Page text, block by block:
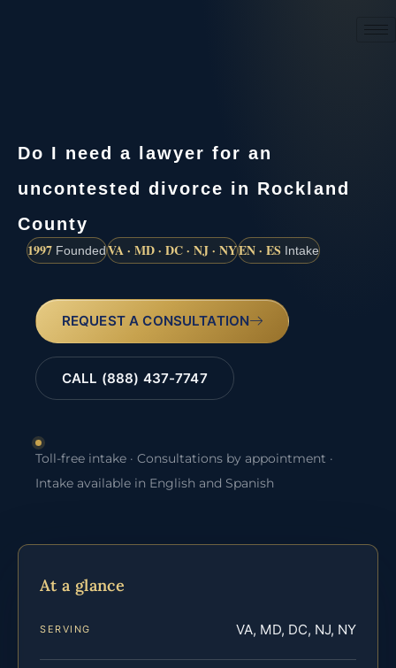
Do I need a lawyer for an
uncontested divorce in Rockland
County
1997 FoundedVA · MD · DC · NJ · NYEN · ES Intake
REQUEST A CONSULTATION
CALL (888) 437-7747
Toll-free intake · Consultations by appointment ·
Intake available in English and Spanish
At a glance
SERVING VA, MD, DC, NJ, NY